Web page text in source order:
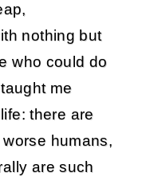
nothing but
who could do
me
there are
humans,
are such